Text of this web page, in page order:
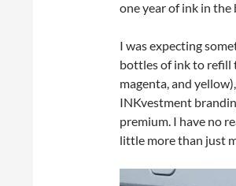
one year of ink in the
I was expecting
bottles of ink to refill
magenta, and
INKvestment
premium. I have no
little more than just